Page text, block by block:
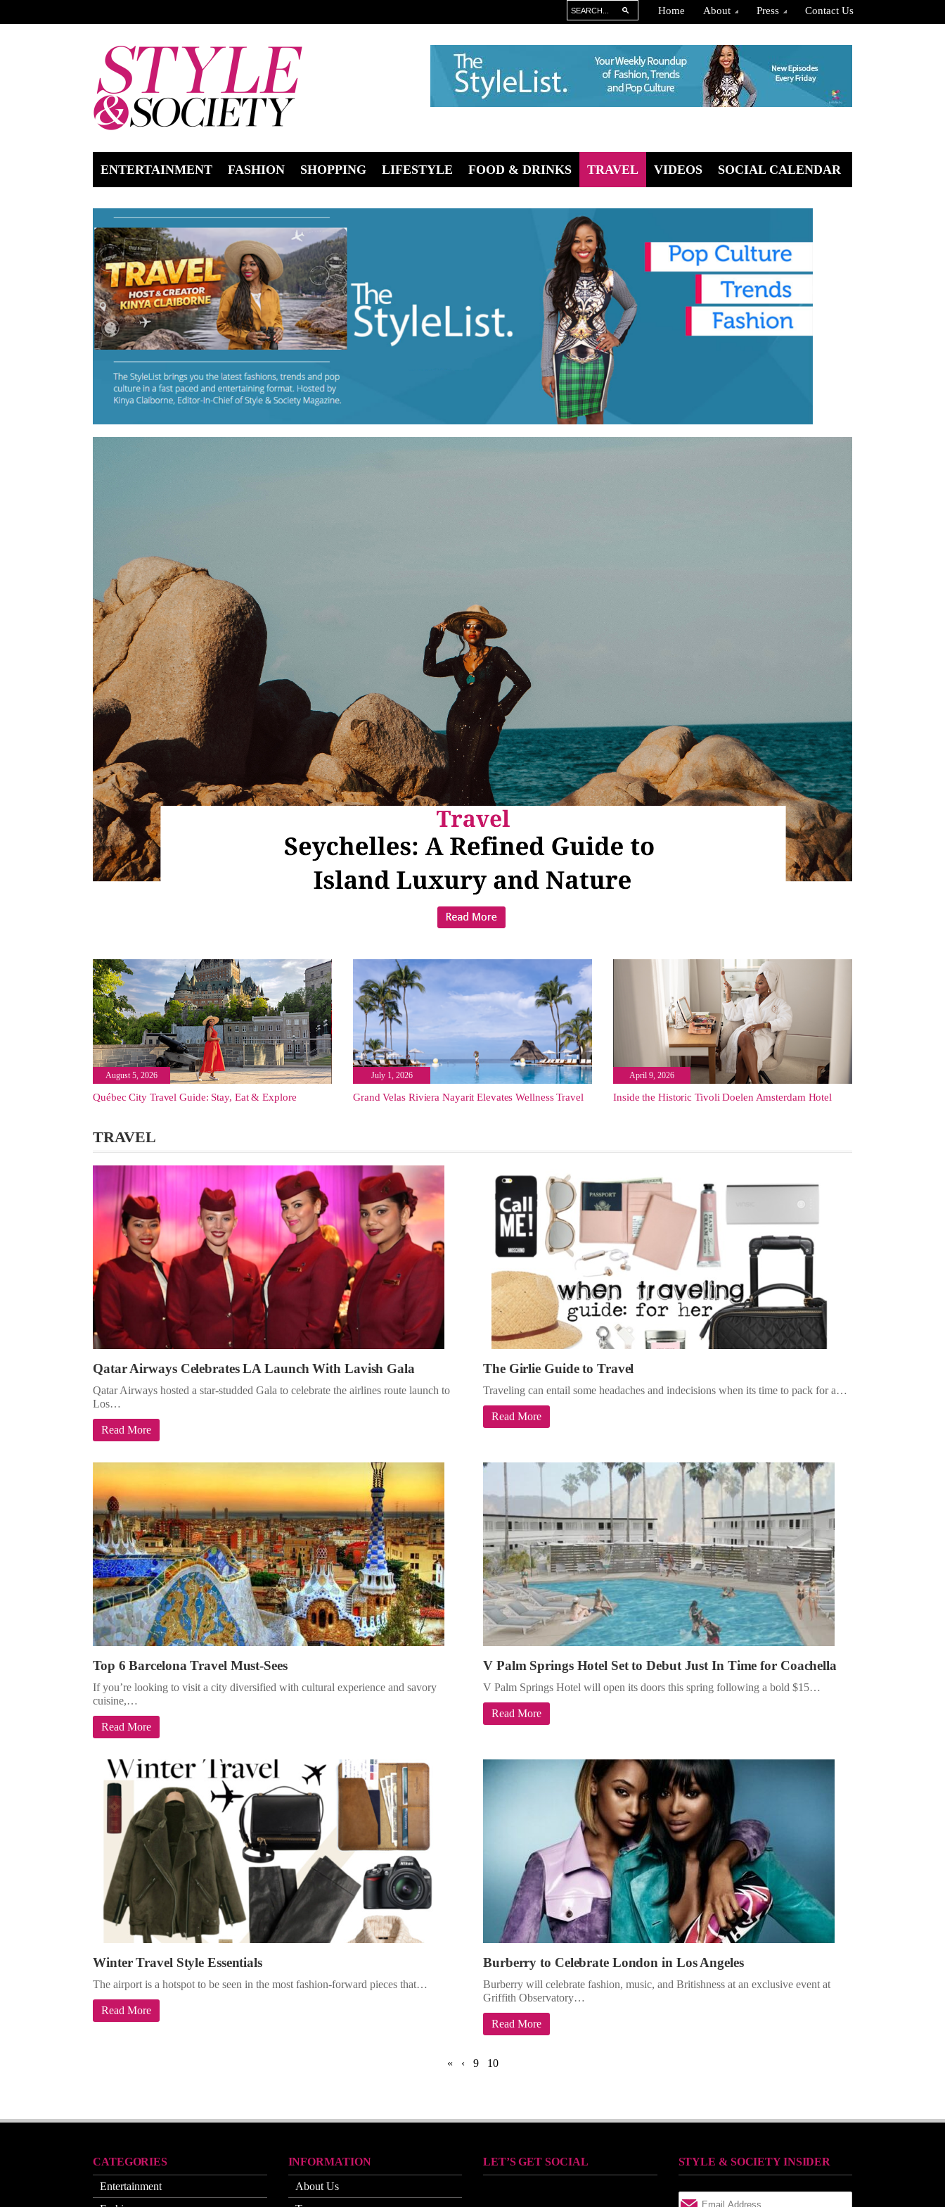
Home About Press Contact Us
ENTERTAINMENT FASHION SHOPPING LIFESTYLE FOOD & DRINKS TRAVEL VIDEOS SOCIAL CALENDAR
August 5, 2026
Québec City Travel Guide: Stay, Eat & Explore
July 1, 2026
Grand Velas Riviera Nayarit Elevates Wellness Travel
April 9, 2026
Inside the Historic Tivoli Doelen Amsterdam Hotel
TRAVEL
Qatar Airways Celebrates LA Launch With Lavish Gala
Qatar Airways hosted a star-studded Gala to celebrate the airlines route launch to
Los…
Read More
The Girlie Guide to Travel
Traveling can entail some headaches and indecisions when its time to pack for a…
Read More
Top 6 Barcelona Travel Must-Sees
If you’re looking to visit a city diversified with cultural experience and savory
cuisine,…
Read More
V Palm Springs Hotel Set to Debut Just In Time for Coachella
V Palm Springs Hotel will open its doors this spring following a bold $15…
Read More
Winter Travel Style Essentials
The airport is a hotspot to be seen in the most fashion-forward pieces that…
Read More
Burberry to Celebrate London in Los Angeles
Burberry will celebrate fashion, music, and Britishness at an exclusive event at
Griffith Observatory…
Read More
« ‹ 9 10
CATEGORIES
Entertainment
INFORMATION
About Us
LET’S GET SOCIAL STYLE & SOCIETY INSIDER